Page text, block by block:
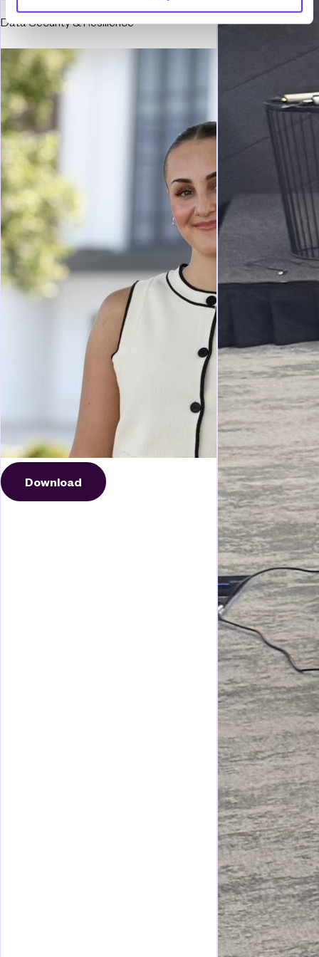
Data Security & Resilience
Download